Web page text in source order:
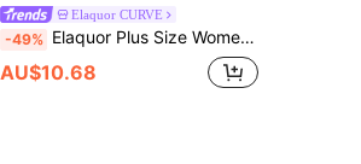
Elaquor CURVE
-49% Elaquor Plus Size Women's Summer Beach Vacation Style Minimalist Solid Color Ruched Bust One-Piece Swimsuit
AU$10.68